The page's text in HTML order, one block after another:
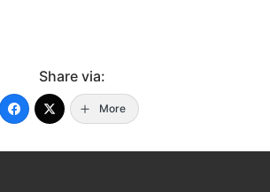
Share via:
More